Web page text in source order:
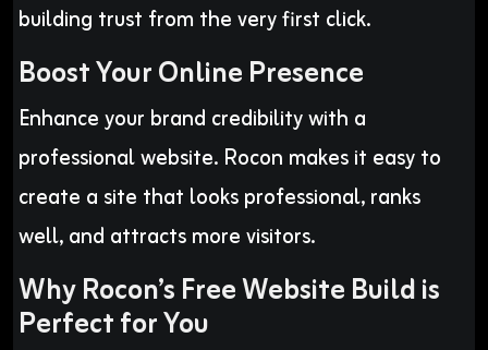
building trust from the very first click.
Boost Your Online Presence
Enhance your brand credibility with a
professional website. Rocon makes it easy to
create a site that looks professional, ranks
well, and attracts more visitors.
Why Rocon’s Free Website Build is
Perfect for You